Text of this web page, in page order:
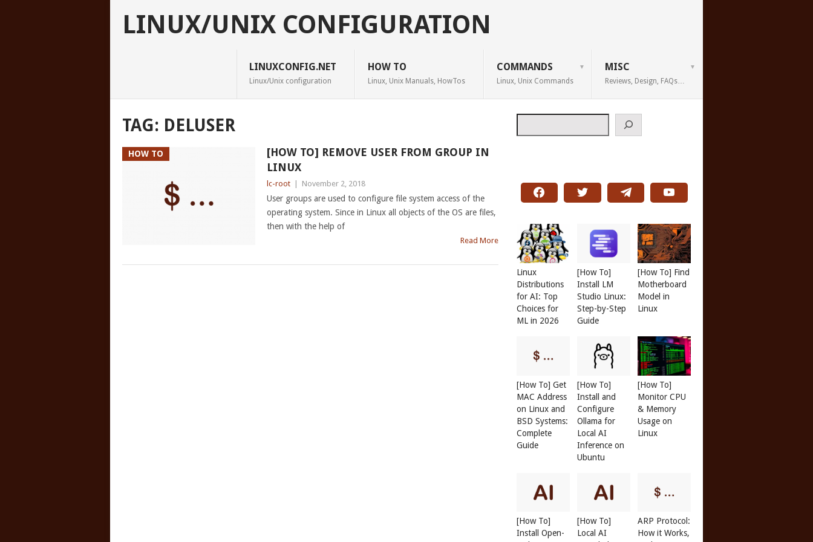
LINUX/UNIX CONFIGURATION
LINUXCONFIG.NET
Linux/Unix configuration
HOW TO
Linux, Unix Manuals, HowTos
COMMANDS
Linux, Unix Commands
MISC
Reviews, Design, FAQs…
TAG: DELUSER
HOW TO
[HOW TO] REMOVE USER FROM GROUP IN
LINUX
lc-root November 2, 2018
User groups are used to configure file system access of the
operating system. Since in Linux all objects of the OS are files,
then with the help of
Read More
Linux
Distributions
for AI: Top
Choices for
ML in 2026
[How To]
Install LM
Studio Linux:
Step-by-Step
Guide
[How To] Find
Motherboard
Model in
Linux
[How To] Get
MAC Address
on Linux and
BSD Systems:
Complete
Guide
[How To]
Install and
Configure
Ollama for
Local AI
Inference on
Ubuntu
[How To]
Monitor CPU
& Memory
Usage on
Linux
[How To]
Install Open-
[How To]
Local AI
ARP Protocol:
How it Works,